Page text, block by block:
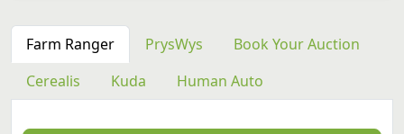
Farm Ranger PrysWys
Book Your Auction
Cerealis
Kuda Human Auto